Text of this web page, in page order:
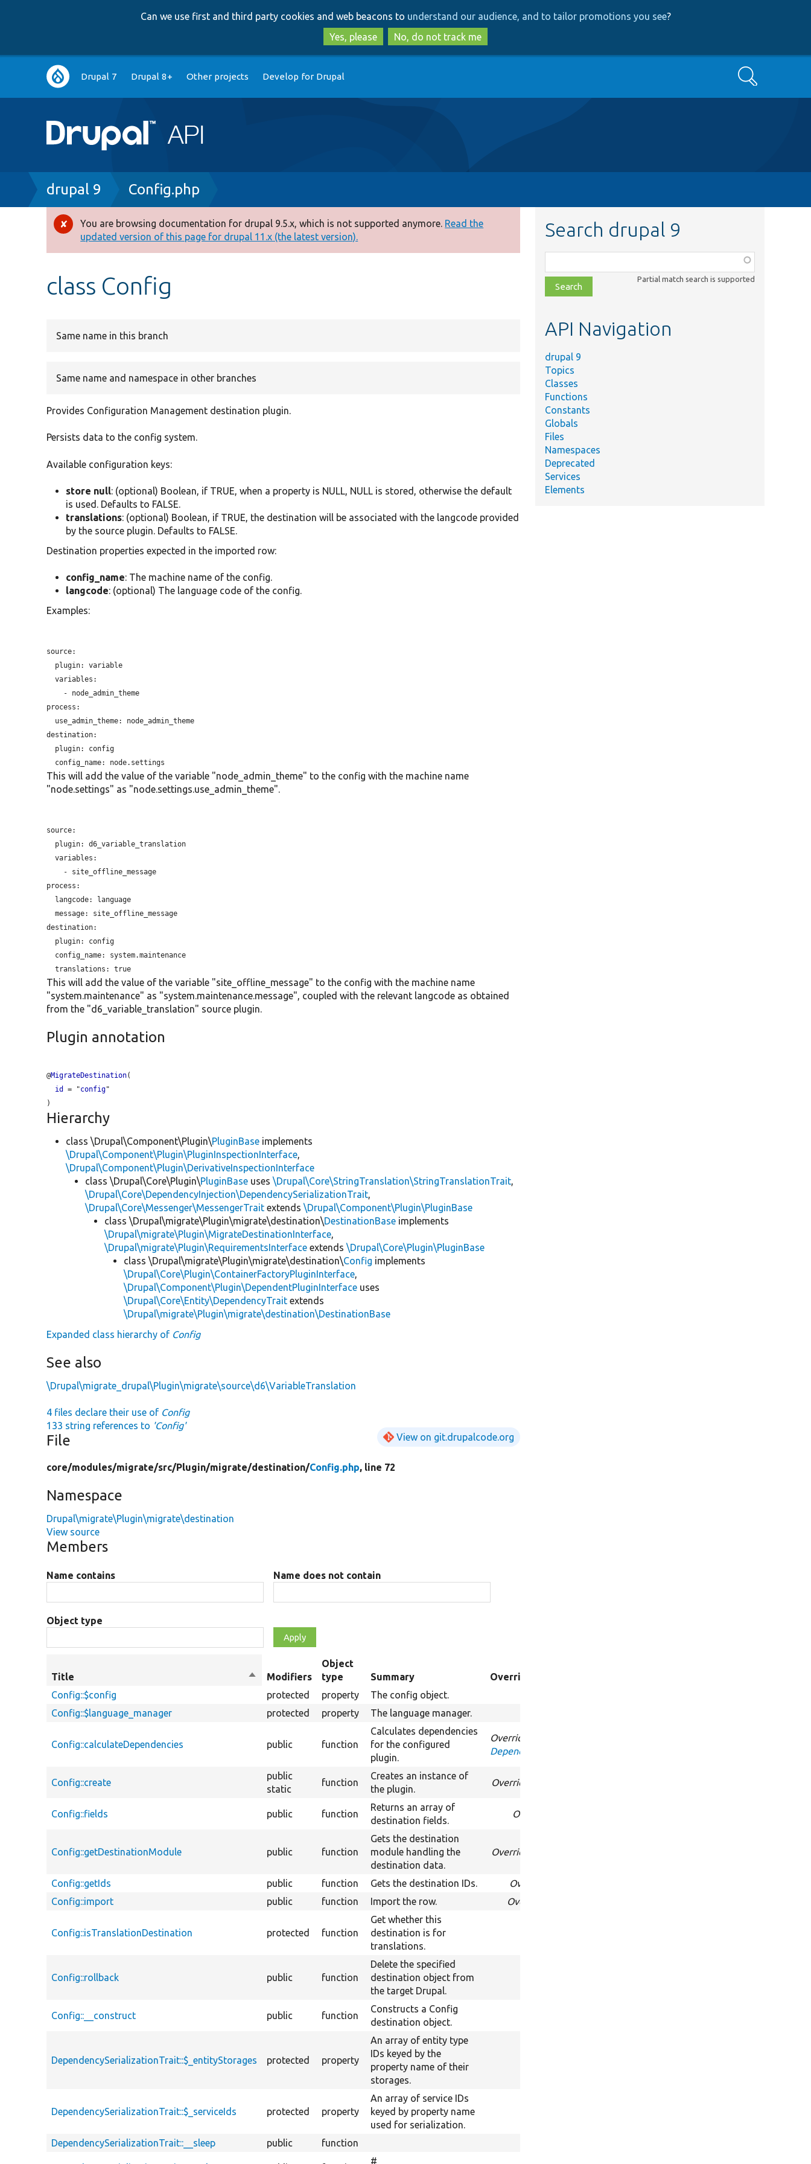
to
main
content
to
search
Can we use first and third party cookies and web beacons to understand our audience, and to tailor promotions you see?
Yes, please
No, do not track me
Main
navigation
Drupal 7 Drupal 8+ Other projects Develop for Drupal Search
Breadcrumb
drupal 9 Config.php
Error
message
You are browsing documentation for drupal 9.5.x, which is not supported anymore. Read the
updated version of this page for drupal 11.x (the latest version).
class Config
Same name in this branch
Same name and namespace in other branches
Provides Configuration Management destination plugin.
Persists data to the config system.
Available configuration keys:
store null: (optional) Boolean, if TRUE, when a property is NULL, NULL is stored, otherwise the default
is used. Defaults to FALSE.
translations: (optional) Boolean, if TRUE, the destination will be associated with the langcode provided
by the source plugin. Defaults to FALSE.
Destination properties expected in the imported row:
config_name: The machine name of the config.
langcode: (optional) The language code of the config.
Examples:
source:
plugin:
variable
  variables:
process:
use_admin_theme:
node_admin_theme
destination:
plugin:
config
config_name:
This will add the value of the variable "node_admin_theme" to the config with the machine name
"node.settings" as "node.settings.use_admin_theme".
source:
plugin:
d6_variable_translation
  variables:
process:
langcode:
language
message:
site_offline_message
destination:
plugin:
config
config_name:
system.maintenance
translations:
This will add the value of the variable "site_offline_message" to the config with the machine name
"system.maintenance" as "system.maintenance.message", coupled with the relevant langcode as obtained
from the "d6_variable_translation" source plugin.
Plugin annotation
@MigrateDestination(
id
= "config"
Hierarchy
class \Drupal\Component\Plugin\PluginBase implements
\Drupal\Component\Plugin\PluginInspectionInterface,
\Drupal\Component\Plugin\DerivativeInspectionInterface
class \Drupal\Core\Plugin\PluginBase uses\Drupal\Core\StringTranslation\StringTranslationTrait,
\Drupal\Core\DependencyInjection\DependencySerializationTrait,
\Drupal\Core\Messenger\MessengerTrait extends\Drupal\Component\Plugin\PluginBase
class \Drupal\migrate\Plugin\migrate\destination\DestinationBase implements
\Drupal\migrate\Plugin\MigrateDestinationInterface,
\Drupal\migrate\Plugin\RequirementsInterface extends\Drupal\Core\Plugin\PluginBase
class \Drupal\migrate\Plugin\migrate\destination\Config implements
\Drupal\Core\Plugin\ContainerFactoryPluginInterface,
\Drupal\Component\Plugin\DependentPluginInterface uses
\Drupal\Core\Entity\DependencyTrait extends
\Drupal\migrate\Plugin\migrate\destination\DestinationBase
Expanded class hierarchy of Config
See also
\Drupal\migrate_drupal\Plugin\migrate\source\d6\VariableTranslation
4 files declare their use of Config
133 string references to 'Config'
File View on git.drupalcode.org
core/modules/migrate/src/Plugin/migrate/destination/Config.php, line 72
Namespace
Drupal\migrate\Plugin\migrate\destination
View source
Members
Name contains Name does not contain
Object type
Title
Sort
descending
Modifiers
Object
type
Summary Overriden Title
Config::$config
protected property
The config object.
Config::$language_manager
protected property The language manager.
Config::calculateDependencies public function
Calculates dependencies
for the configured
plugin.
Overrides
DependentPluginInterface::calculateDependencies
Config::create
public
static
function
Creates an instance of
the plugin.
Overrides
Config::fields public function
Returns an array of
destination fields.
Overrides
Config::getDestinationModule public function
Gets the destination
module handling the
destination data.
Overrides
Config::getIds public function Gets the destination IDs. Overrides
Config::import
public function Import the row. Overrides
Config::isTranslationDestination protected function
Get whether this
destination is for
translations.
Config::rollback public function
Delete the specified
destination object from
the target Drupal.
Config::__construct public function
Constructs a Config
destination object.
DependencySerializationTrait::$_entityStorages protected property
An array of entity type
IDs keyed by the
property name of their
storages.
DependencySerializationTrait::$_serviceIds protected property
An array of service IDs
keyed by property name
used for serialization.
DependencySerializationTrait::__sleep
public function
#
Search drupal 9
class,
file,
topic,
Partial match search is supported
API Navigation
drupal 9
Topics
Classes
Functions
Constants
Globals
Files
Namespaces
Deprecated
Services
Elements